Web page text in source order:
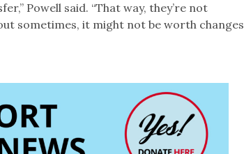
Powell said. “That way, they’re not
sometimes, it might not be worth changes